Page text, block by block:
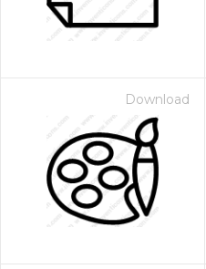
Download
- Paid Annually